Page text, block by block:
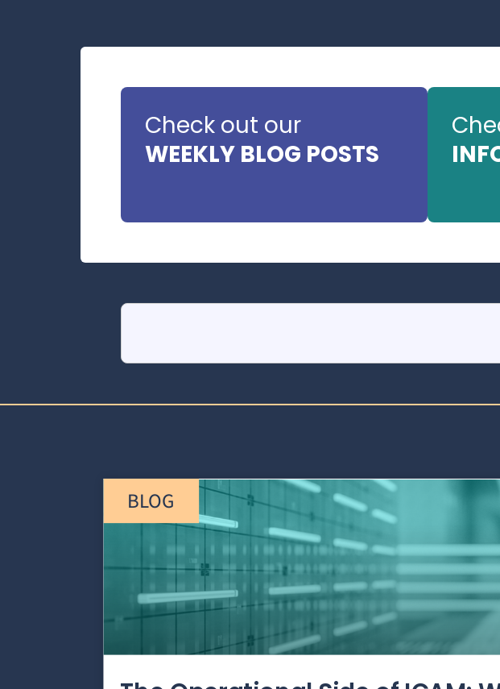
Check out our
WEEKLY BLOG POSTS
BLOG